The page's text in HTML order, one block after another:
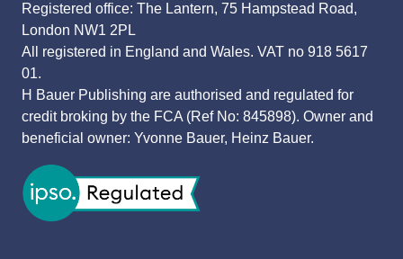
Registered office: The Lantern, 75 Hampstead Road,
London NW1 2PL
All registered in England and Wales. VAT no 918 5617
01.
H Bauer Publishing are authorised and regulated for
credit broking by the FCA (Ref No: 845898). Owner and
beneficial owner: Yvonne Bauer, Heinz Bauer.